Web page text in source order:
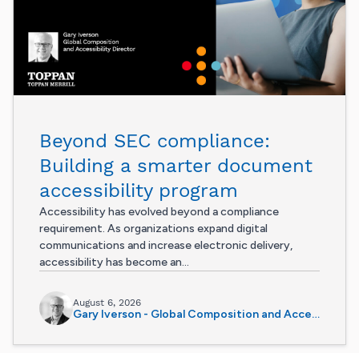
Beyond SEC compliance:
Building a smarter document
accessibility program
Accessibility has evolved beyond a compliance
requirement. As organizations expand digital
communications and increase electronic delivery,
accessibility has become an...
August 6, 2026
Gary Iverson - Global Composition and Accessibility Director